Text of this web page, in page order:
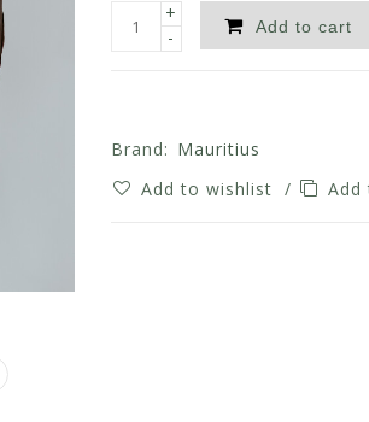
+
-
Add to cart
Brand: Mauritius
Add to wishlist / Add